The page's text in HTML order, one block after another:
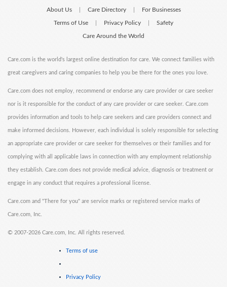
About Us Care Directory For Businesses
Terms of Use Privacy Policy Safety
Care Around the World
Care.com is the world's largest online destination for care. We connect families with
great caregivers and caring companies to help you be there for the ones you love.
Care.com does not employ, recommend or endorse any care provider or care seeker
nor is it responsible for the conduct of any care provider or care seeker. Care.com
provides information and tools to help care seekers and care providers connect and
make informed decisions. However, each individual is solely responsible for selecting
an appropriate care provider or care seeker for themselves or their families and for
complying with all applicable laws in connection with any employment relationship
they establish. Care.com does not provide medical advice, diagnosis or treatment or
engage in any conduct that requires a professional license.
Care.com and "There for you" are service marks or registered service marks of
Care.com, Inc.
© 2007-2026 Care.com, Inc. All rights reserved.
Terms of use
Privacy Policy